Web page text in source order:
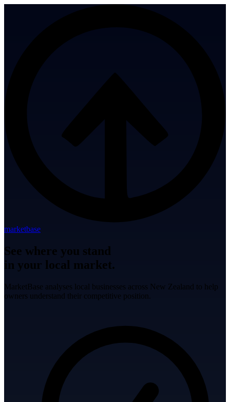
marketbase
See where you stand
in your local market.
MarketBase analyses local businesses across New Zealand to help
owners understand their competitive position.